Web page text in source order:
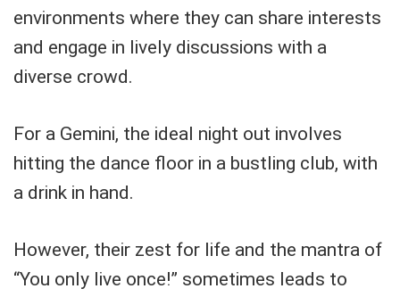
environments where they can share interests
and engage in lively discussions with a
diverse crowd.
For a Gemini, the ideal night out involves
hitting the dance floor in a bustling club, with
a drink in hand.
However, their zest for life and the mantra of
“You only live once!” sometimes leads to